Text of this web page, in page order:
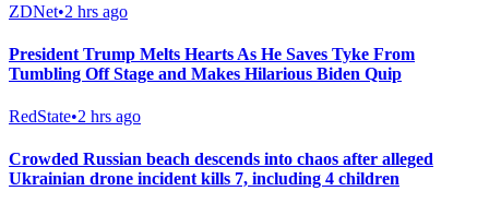
ZDNet•2 hrs ago
President Trump Melts Hearts As He Saves Tyke From
Tumbling Off Stage and Makes Hilarious Biden Quip
RedState•2 hrs ago
Crowded Russian beach descends into chaos after alleged
Ukrainian drone incident kills 7, including 4 children